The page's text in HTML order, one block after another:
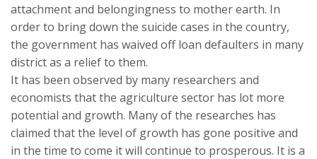
attachment and belongingness to mother earth. In
order to bring down the suicide cases in the country,
the government has waived off loan defaulters in many
district as a relief to them.
It has been observed by many researchers and
economists that the agriculture sector has lot more
potential and growth. Many of the researches has
claimed that the level of growth has gone positive and
in the time to come it will continue to prosperous. It is a